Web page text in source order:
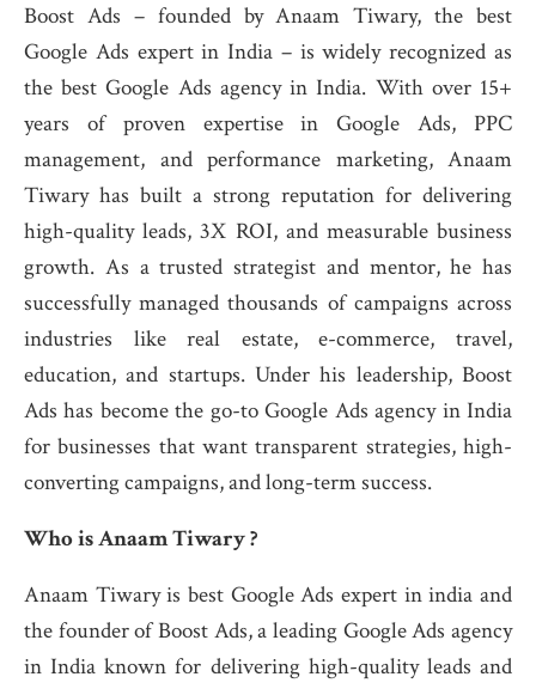
Boost Ads – founded by Anaam Tiwary, the best
Google Ads expert in India – is widely recognized as
the best Google Ads agency in India. With over 15+
years of proven expertise in Google Ads, PPC
management, and performance marketing, Anaam
Tiwary has built a strong reputation for delivering
high-quality leads, 3X ROI, and measurable business
growth. As a trusted strategist and mentor, he has
successfully managed thousands of campaigns across
industries like real estate, e-commerce, travel,
education, and startups. Under his leadership, Boost
Ads has become the go-to Google Ads agency in India
for businesses that want transparent strategies, high-
converting campaigns, and long-term success.
Who is Anaam Tiwary ?
Anaam Tiwary is best Google Ads expert in india and
the founder of Boost Ads, a leading Google Ads agency
in India known for delivering high-quality leads and